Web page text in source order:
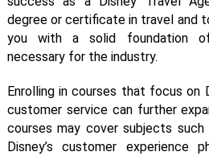
degree or certificate in travel and
you with a solid foundation
necessary for the industry.
Enrolling in courses that focus on
customer service can further
courses may cover subjects
Disney’s customer experience